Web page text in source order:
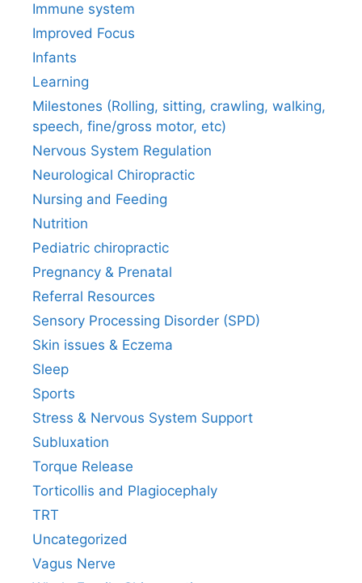
Immune system
Improved Focus
Infants
Learning
Milestones (Rolling, sitting, crawling, walking,
speech, fine/gross motor, etc)
Nervous System Regulation
Neurological Chiropractic
Nursing and Feeding
Nutrition
Pediatric chiropractic
Pregnancy & Prenatal
Referral Resources
Sensory Processing Disorder (SPD)
Skin issues & Eczema
Sleep
Sports
Stress & Nervous System Support
Subluxation
Torque Release
Torticollis and Plagiocephaly
TRT
Uncategorized
Vagus Nerve